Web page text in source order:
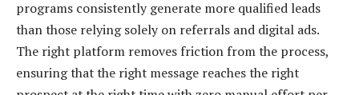
programs consistently generate more qualified leads
than those relying solely on referrals and digital ads.
The right platform removes friction from the process,
ensuring that the right message reaches the right